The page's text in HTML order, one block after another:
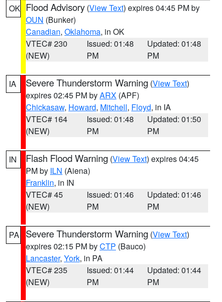
OK Flood Advisory (View Text) expires 04:45 PM by
OUN (Bunker)
Canadian, Oklahoma, in OK
VTEC# 230
(NEW)
Issued: 01:48
PM
Updated: 01:48
PM
IA Severe Thunderstorm Warning (View Text)
expires 02:45 PM byARX (APF)
Chickasaw, Howard, Mitchell, Floyd, in IA
VTEC# 164
(NEW)
Issued: 01:48
PM
Updated: 01:50
PM
IN Flash Flood Warning (View Text) expires 04:45
PM by ILN (Aiena)
Franklin, in IN
VTEC# 45
(NEW)
Issued: 01:46
PM
Updated: 01:46
PM
PA Severe Thunderstorm Warning (View Text)
expires 02:15 PM byCTP (Bauco)
Lancaster, York, in PA
VTEC# 235
(NEW)
Issued: 01:44
PM
Updated: 01:44
PM